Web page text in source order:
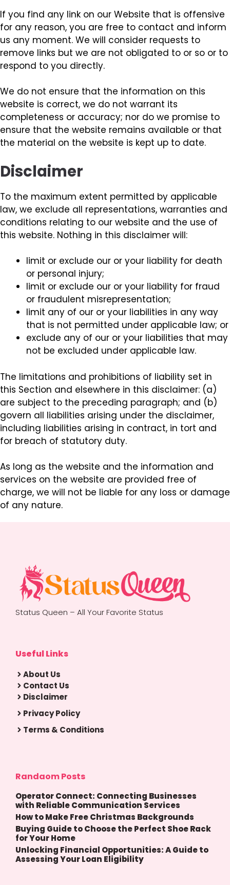
If you find any link on our Website that is offensive
for any reason, you are free to contact and inform
us any moment. We will consider requests to
remove links but we are not obligated to or so or to
respond to you directly.
We do not ensure that the information on this
website is correct, we do not warrant its
completeness or accuracy; nor do we promise to
ensure that the website remains available or that
the material on the website is kept up to date.
Disclaimer
To the maximum extent permitted by applicable
law, we exclude all representations, warranties and
conditions relating to our website and the use of
this website. Nothing in this disclaimer will:
limit or exclude our or your liability for death
or personal injury;
limit or exclude our or your liability for fraud
or fraudulent misrepresentation;
limit any of our or your liabilities in any way
that is not permitted under applicable law; or
exclude any of our or your liabilities that may
not be excluded under applicable law.
The limitations and prohibitions of liability set in
this Section and elsewhere in this disclaimer: (a)
are subject to the preceding paragraph; and (b)
govern all liabilities arising under the disclaimer,
including liabilities arising in contract, in tort and
for breach of statutory duty.
As long as the website and the information and
services on the website are provided free of
charge, we will not be liable for any loss or damage
of any nature.
Status Queen – All Your Favorite Status
Useful Links
About Us
Contact Us
Disclaimer
Privacy Policy
Terms & Conditions
Randaom Posts
Operator Connect: Connecting Businesses
with Reliable Communication Services
How to Make Free Christmas Backgrounds
Buying Guide to Choose the Perfect Shoe Rack
for Your Home
Unlocking Financial Opportunities: A Guide to
Assessing Your Loan Eligibility